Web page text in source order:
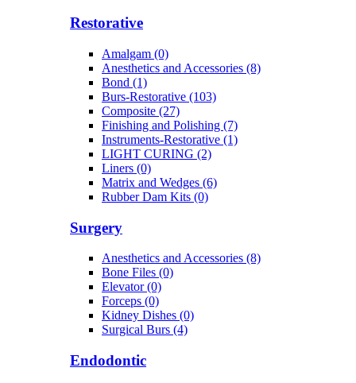
Restorative
Amalgam (0)
Anesthetics and Accessories (8)
Bond (1)
Burs-Restorative (103)
Composite (27)
Finishing and Polishing (7)
Instruments-Restorative (1)
LIGHT CURING (2)
Liners (0)
Matrix and Wedges (6)
Rubber Dam Kits (0)
Surgery
Anesthetics and Accessories (8)
Bone Files (0)
Elevator (0)
Forceps (0)
Kidney Dishes (0)
Surgical Burs (4)
Endodontic